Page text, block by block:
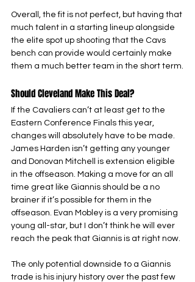
Overall, the fit is not perfect, but having that
much talent in a starting lineup alongside
the elite spot up shooting that the Cavs
bench can provide would certainly make
them a much better team in the short term.
Should Cleveland Make This Deal?
If the Cavaliers can’t at least get to the
Eastern Conference Finals this year,
changes will absolutely have to be made.
James Harden isn’t getting any younger
and Donovan Mitchell is extension eligible
in the offseason. Making a move for an all
time great like Giannis should be a no
brainer if it’s possible for them in the
offseason. Evan Mobley is a very promising
young all-star, but I don’t think he will ever
reach the peak that Giannis is at right now.
The only potential downside to a Giannis
trade is his injury history over the past few